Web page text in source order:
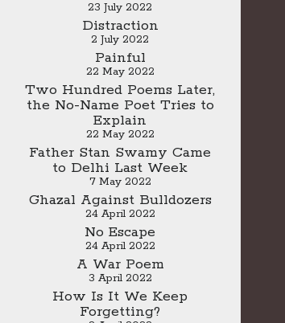
23 July 2022
Distraction
2 July 2022
Painful
22 May 2022
Two Hundred Poems Later,
the No-Name Poet Tries to
Explain
22 May 2022
Father Stan Swamy Came
to Delhi Last Week
7 May 2022
Ghazal Against Bulldozers
24 April 2022
No Escape
24 April 2022
A War Poem
3 April 2022
How Is It We Keep
Forgetting?